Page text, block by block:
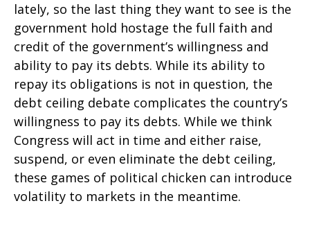
lately, so the last thing they want to see is the
government hold hostage the full faith and
credit of the government’s willingness and
ability to pay its debts. While its ability to
repay its obligations is not in question, the
debt ceiling debate complicates the country’s
willingness to pay its debts. While we think
Congress will act in time and either raise,
suspend, or even eliminate the debt ceiling,
these games of political chicken can introduce
volatility to markets in the meantime.